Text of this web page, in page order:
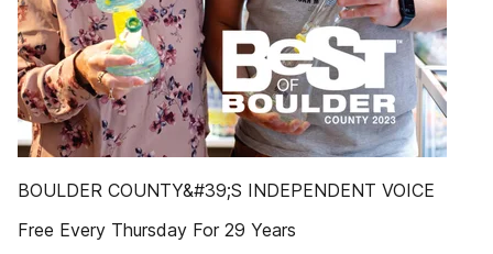
BOULDER COUNTY&#39;S INDEPENDENT VOICE
Free Every Thursday For 29 Years